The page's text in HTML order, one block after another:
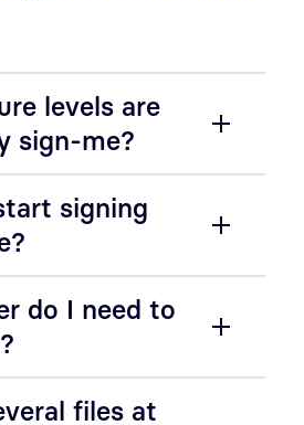
levels are
sign-me?
signing
do I need to
files at